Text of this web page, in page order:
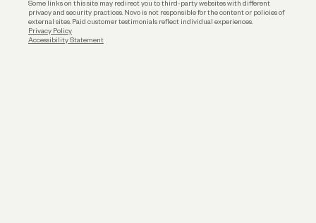
Some links on this site may redirect you to third-party websites with different
privacy and security practices. Novo is not responsible for the content or policies of
external sites. Paid customer testimonials reflect individual experiences.
Privacy Policy
Accessibility Statement